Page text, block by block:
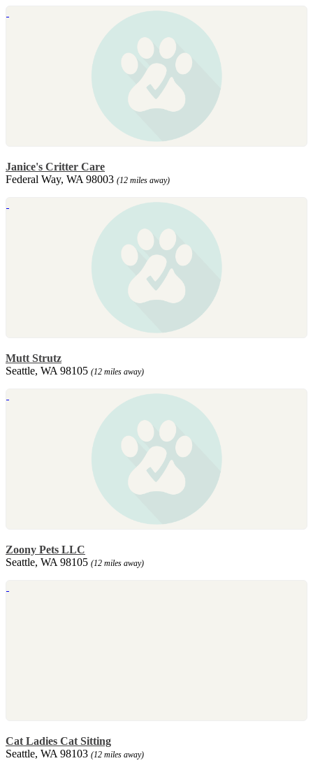
Janice's Critter Care
Federal Way, WA 98003 (12 miles away)
Mutt Strutz
Seattle, WA 98105 (12 miles away)
Zoony Pets LLC
Seattle, WA 98105 (12 miles away)
Cat Ladies Cat Sitting
Seattle, WA 98103 (12 miles away)